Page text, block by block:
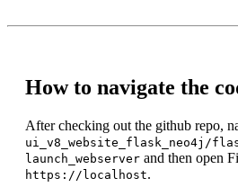
How to navigate the
After checking out the github repo,
ui_v8_website_flask_neo4j/
launch_webserver and then open
https://localhost.